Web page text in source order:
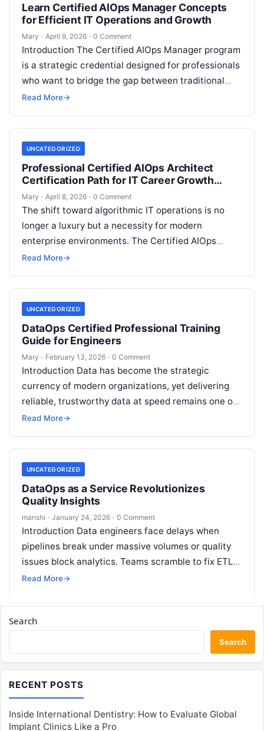
Learn Certified AIOps Manager Concepts
for Efficient IT Operations and Growth
Mary · April 9, 2026 · 0 Comment
Introduction The Certified AIOps Manager program
is a strategic credential designed for professionals
who want to bridge the gap between traditional
operations and AI-driven automation. This guide…
Read More→
UNCATEGORIZED
Professional Certified AIOps Architect
Certification Path for IT Career Growth
Success
Mary · April 8, 2026 · 0 Comment
The shift toward algorithmic IT operations is no
longer a luxury but a necessity for modern
enterprise environments. The Certified AIOps
Architect program is a comprehensive curriculum…
Read More→
UNCATEGORIZED
DataOps Certified Professional Training
Guide for Engineers
Mary · February 13, 2026 · 0 Comment
Introduction Data has become the strategic
currency of modern organizations, yet delivering
reliable, trustworthy data at speed remains one of
the hardest challenges facing engineering teams
Read More→
UNCATEGORIZED
DataOps as a Service Revolutionizes
Quality Insights
manshi · January 24, 2026 · 0 Comment
Introduction Data engineers face delays when
pipelines break under massive volumes or quality
issues block analytics. Teams scramble to fix ETL
failures manually, missing business deadlines in…
Read More→
Search
Search
RECENT POSTS
Inside International Dentistry: How to Evaluate Global
Implant Clinics Like a Pro